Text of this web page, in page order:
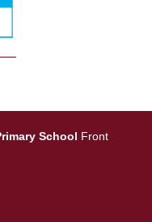
School Front